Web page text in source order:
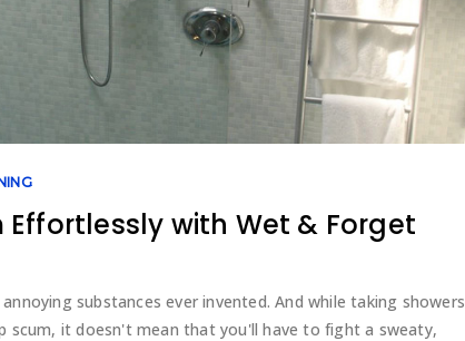
Effortlessly with Wet & Forget
substances ever invented. And while taking showers
scum, it doesn't mean that you'll have to fight a sweaty,